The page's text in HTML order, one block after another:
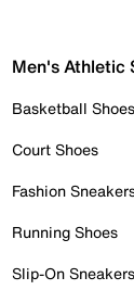
Men's Athletic
Basketball Shoes
Court Shoes
Fashion
Running Shoes
Slip-On Sneakers